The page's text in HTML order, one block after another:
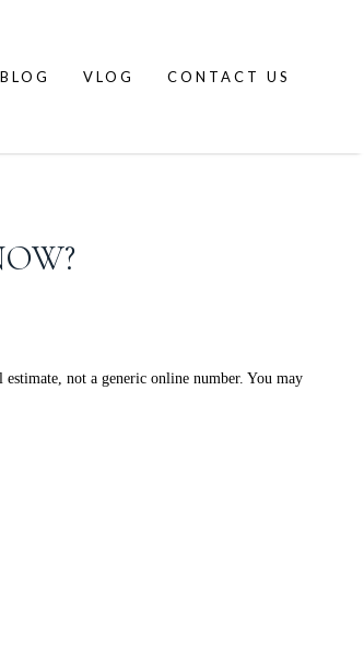
BLOG VLOG CONTACT US
not a generic online number. You may